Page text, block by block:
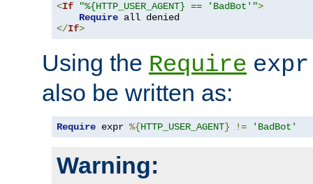
<If "%{HTTP_USER_AGENT} == 'BadBot'">
Require
</If>
Using the Require expr
also be written as:
Require expr %{HTTP_USER_AGENT} != 'BadBot'
Warning: